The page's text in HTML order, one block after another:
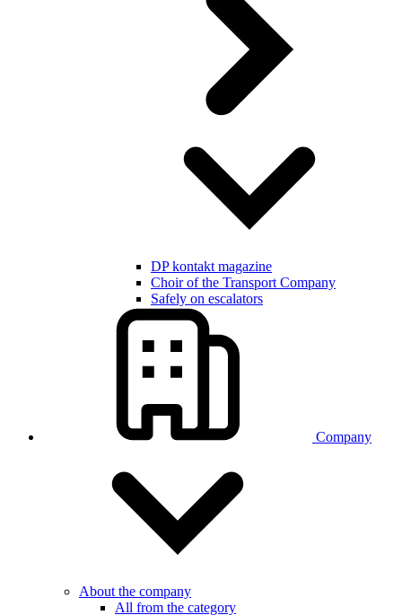
DP kontakt magazine
Choir of the Transport Company
Safely on escalators
Company
About the company
All from the category